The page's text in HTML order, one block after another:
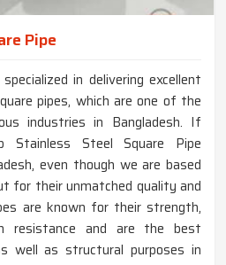
Pipe
in delivering excellent
pipes, which are one of the
industries in Bangladesh. If
Stainless Steel Square Pipe
even though we are based
for their unmatched quality and
are known for their strength,
resistance and are the best
well as structural purposes in